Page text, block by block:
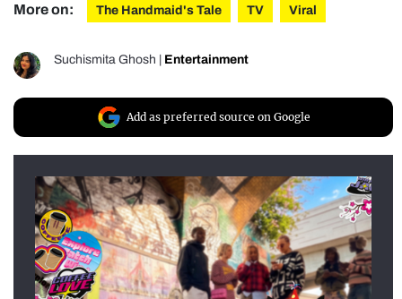
More on: The Handmaid's Tale TV Viral
Suchismita Ghosh Entertainment
Add as preferred source on Google